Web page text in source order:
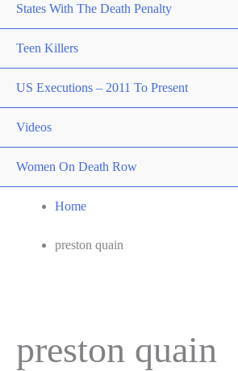
States With The Death Penalty
Teen Killers
US Executions – 2011 To Present
Videos
Women On Death Row
Home
preston quain
preston quain